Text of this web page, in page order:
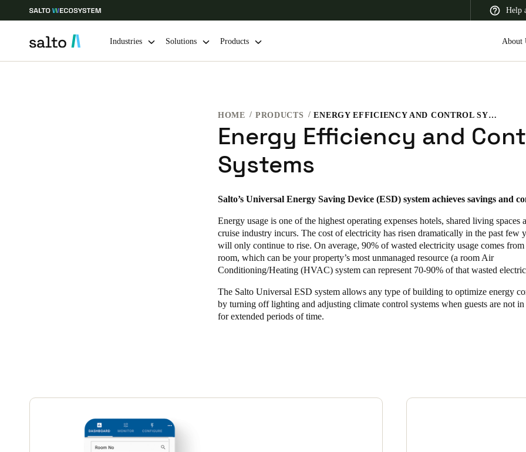
Help
Caribbean - Latin America Africa, Middle East, and India Asia Pacific
Industries Solutions Products About
HOME PRODUCTS ENERGY EFFICIENCY AND CONTROL SYSTEMS
Energy Efficiency and
Systems
Salto’s Universal Energy Saving Device (ESD) system achieves savings and
Energy usage is one of the highest operating expenses hotels, shared living spaces
cruise industry incurs. The cost of electricity has risen dramatically in the past few
will only continue to rise. On average, 90% of wasted electricity usage comes from
room, which can be your property’s most unmanaged resource (a room Air
Conditioning/Heating (HVAC) system can represent 70-90% of that wasted
The Salto Universal ESD system allows any type of building to optimize energy
by turning off lighting and adjusting climate control systems when guests are not
for extended periods of time.